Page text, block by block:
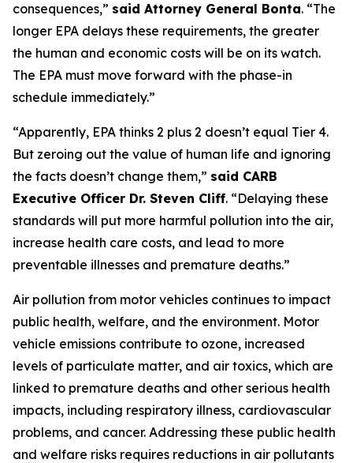
consequences,” said Attorney General Bonta. “The
longer EPA delays these requirements, the greater
the human and economic costs will be on its watch.
The EPA must move forward with the phase-in
schedule immediately.”
“Apparently, EPA thinks 2 plus 2 doesn’t equal Tier 4.
But zeroing out the value of human life and ignoring
the facts doesn’t change them,” said CARB
Executive Officer Dr. Steven Cliff. “Delaying these
standards will put more harmful pollution into the air,
increase health care costs, and lead to more
preventable illnesses and premature deaths.”
Air pollution from motor vehicles continues to impact
public health, welfare, and the environment. Motor
vehicle emissions contribute to ozone, increased
levels of particulate matter, and air toxics, which are
linked to premature deaths and other serious health
impacts, including respiratory illness, cardiovascular
problems, and cancer. Addressing these public health
and welfare risks requires reductions in air pollutants